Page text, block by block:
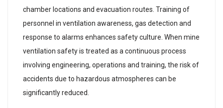
chamber locations and evacuation routes. Training of
personnel in ventilation awareness, gas detection and
response to alarms enhances safety culture. When mine
ventilation safety is treated as a continuous process
involving engineering, operations and training, the risk of
accidents due to hazardous atmospheres can be
significantly reduced.